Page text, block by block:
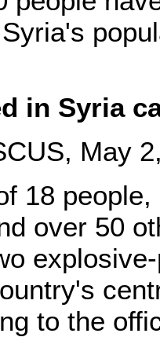
in Syria
May
18
over 50
to the